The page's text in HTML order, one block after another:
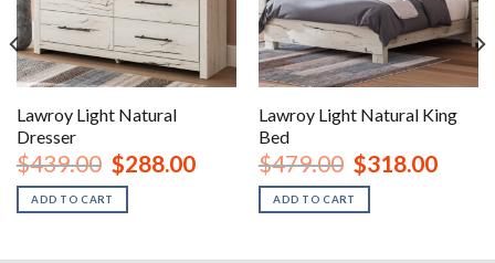
Lawroy Light Natural
Dresser
$439.00 Original
price
was:
$439.00.
$288.00Current
$288.00.
ADD TO CART
Lawroy Light Natural King
Bed
$479.00 Original
price
was:
$479.00.
$318.00Current
ADD TO CART